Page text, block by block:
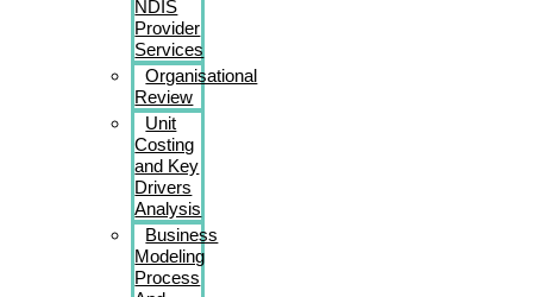
NDIS
Provider
Services
Organisational
Review
Unit
Costing
and Key
Drivers
Analysis
Business
Modeling
Process